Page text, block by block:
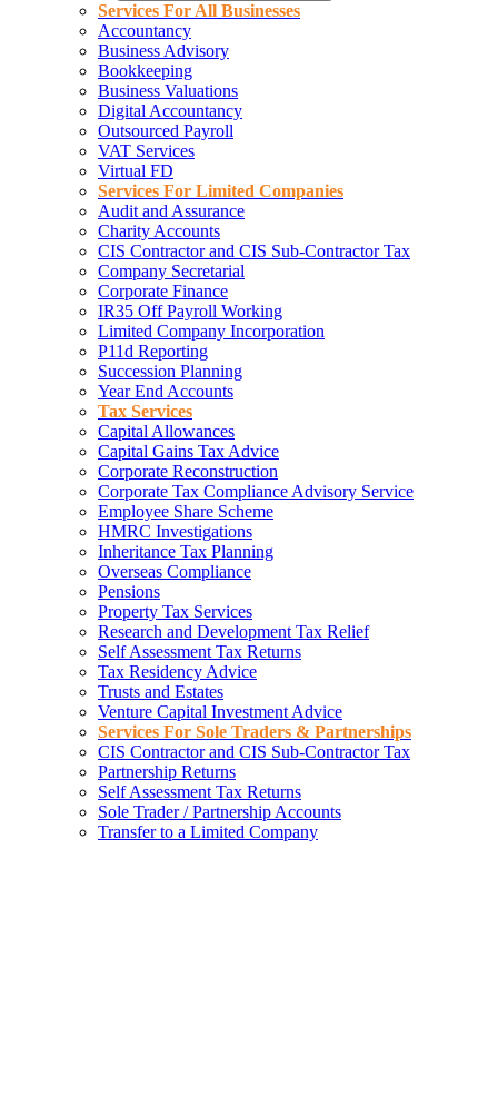
Services For All Businesses
Accountancy
Business Advisory
Bookkeeping
Business Valuations
Digital Accountancy
Outsourced Payroll
VAT Services
Virtual FD
Services For Limited Companies
Audit and Assurance
Charity Accounts
CIS Contractor and CIS Sub-Contractor Tax
Company Secretarial
Corporate Finance
IR35 Off Payroll Working
Limited Company Incorporation
P11d Reporting
Succession Planning
Year End Accounts
Tax Services
Capital Allowances
Capital Gains Tax Advice
Corporate Reconstruction
Corporate Tax Compliance Advisory Service
Employee Share Scheme
HMRC Investigations
Inheritance Tax Planning
Overseas Compliance
Pensions
Property Tax Services
Research and Development Tax Relief
Self Assessment Tax Returns
Tax Residency Advice
Trusts and Estates
Venture Capital Investment Advice
Services For Sole Traders & Partnerships
CIS Contractor and CIS Sub-Contractor Tax
Partnership Returns
Self Assessment Tax Returns
Sole Trader / Partnership Accounts
Transfer to a Limited Company